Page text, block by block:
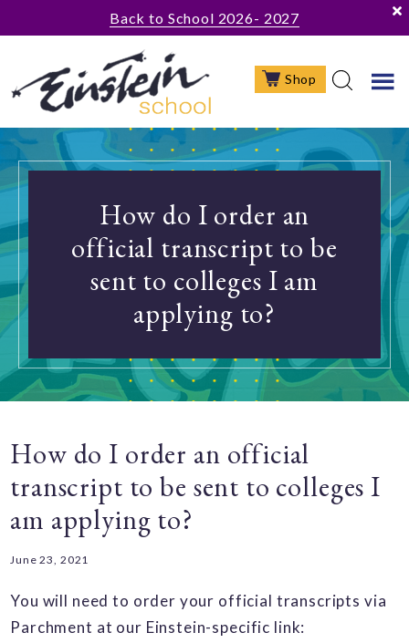
to
content
to
primary
sidebar
to
Back to School 2026- 2027
Shop
How do I order an
official transcript to be
sent to colleges I am
applying to?
How do I order an official
transcript to be sent to colleges I
am applying to?
June 23, 2021
You will need to order your official transcripts via
Parchment at our Einstein-specific link: